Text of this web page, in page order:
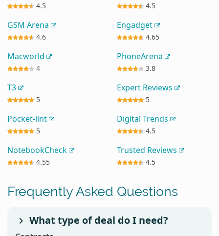
4.5 4.5
GSM Arena
4.6
Engadget
4.65
Macworld
4
PhoneArena
3.8
T3
5
Expert Reviews
5
Pocket-lint
5
Digital Trends
4.5
NotebookCheck
4.55
Trusted Reviews
4.5
Frequently Asked Questions
What type of deal do I need?